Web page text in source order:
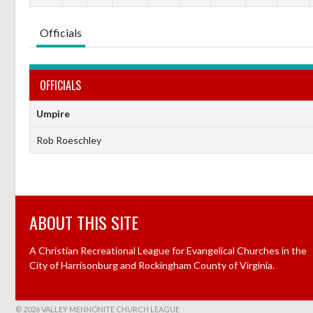
Officials
OFFICIALS
Umpire
Rob Roeschley
ABOUT THIS SITE
A Christian Recreational League for Evangelical Churches in the
City of Harrisonburg and Rockingham County of Virginia.
© 2026 VALLEY MENNONITE CHURCH LEAGUE